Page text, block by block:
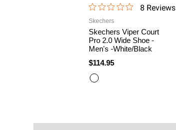
8 Reviews
Skechers
Skechers Viper Court
Pro 2.0 Wide Shoe -
Men's -White/Black
$114.95